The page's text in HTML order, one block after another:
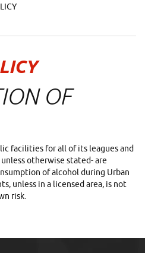
OF
facilities for all of its leagues and
otherwise stated- are
of alcohol during Urban
unless in a licensed area, is not
risk.